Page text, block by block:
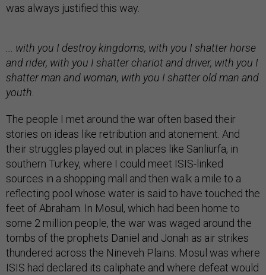
was always justified this way.
... with you I destroy kingdoms, with you I shatter horse
and rider, with you I shatter chariot and driver, with you I
shatter man and woman, with you I shatter old man and
youth.
The people I met around the war often based their
stories on ideas like retribution and atonement. And
their struggles played out in places like Sanliurfa, in
southern Turkey, where I could meet ISIS-linked
sources in a shopping mall and then walk a mile to a
reflecting pool whose water is said to have touched the
feet of Abraham. In Mosul, which had been home to
some 2 million people, the war was waged around the
tombs of the prophets Daniel and Jonah as air strikes
thundered across the Nineveh Plains. Mosul was where
ISIS had declared its caliphate and where defeat would